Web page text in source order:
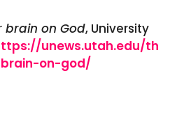
brain on God, University
unews.utah.edu/th
on-god/